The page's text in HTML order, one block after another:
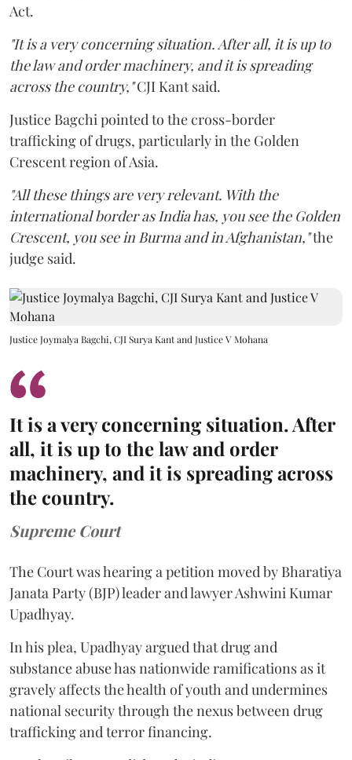
Act.
"It is a very concerning situation. After all, it is up to
the law and order machinery, and it is spreading
across the country,"CJI Kant said.
Justice Bagchi pointed to the cross-border
trafficking of drugs, particularly in the Golden
Crescent region of Asia.
"All these things are very relevant. With the
international border as India has, you see the Golden
Crescent, you see in Burma and in Afghanistan,"the
judge said.
Justice Joymalya Bagchi, CJI Surya Kant and Justice V Mohana
It is a very concerning situation. After
all, it is up to the law and order
machinery, and it is spreading across
the country.
Supreme Court
The Court was hearing a petition moved by Bharatiya
Janata Party (BJP) leader and lawyer Ashwini Kumar
Upadhyay.
In his plea, Upadhyay argued that drug and
substance abuse has nationwide ramifications as it
gravely affects the health of youth and undermines
national security through the nexus between drug
trafficking and terror financing.